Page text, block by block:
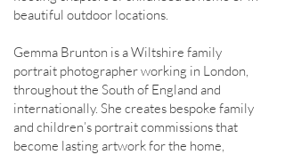
beautiful outdoor locations.
Gemma Brunton is a Wiltshire family
portrait photographer working in London,
throughout the South of England and
internationally. She creates bespoke family
and children’s portrait commissions that
become lasting artwork for the home,